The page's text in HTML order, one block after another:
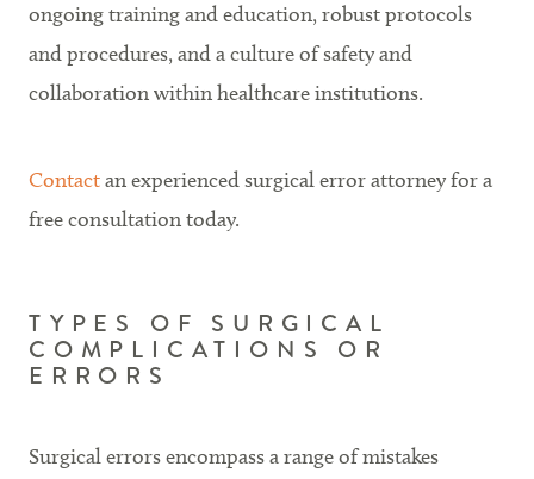
ongoing training and education, robust protocols
and procedures, and a culture of safety and
collaboration within healthcare institutions.
Contactan experienced surgical error attorney for a
free consultation today.
TYPES OF SURGICAL
COMPLICATIONS OR
ERRORS
Surgical errors encompass a range of mistakes